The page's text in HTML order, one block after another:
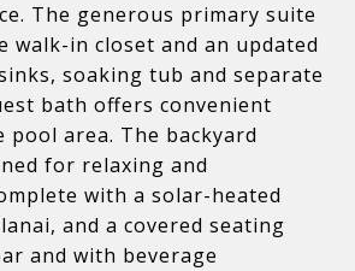
The generous primary suite
walk-in closet and an updated
soaking tub and separate
bath offers convenient
pool area. The backyard
for relaxing and
with a solar-heated
and a covered seating
and with beverage